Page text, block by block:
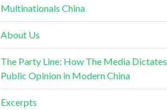
Multinationals China
About Us
The Party Line: How The Media Dictates
Public Opinion in Modern China
Excerpts